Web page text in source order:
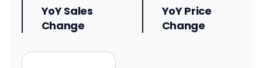
YoY Sales
Change
YoY Price
Change